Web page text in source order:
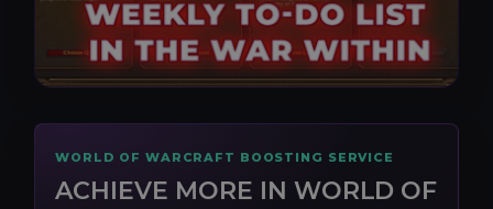
WORLD OF WARCRAFT BOOSTING SERVICE
ACHIEVE MORE IN WORLD OF